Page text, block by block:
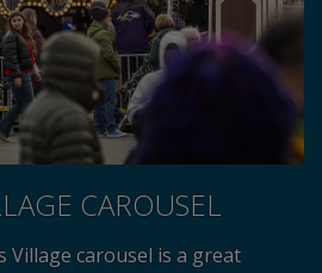
CAROUSEL
Village carousel is a great